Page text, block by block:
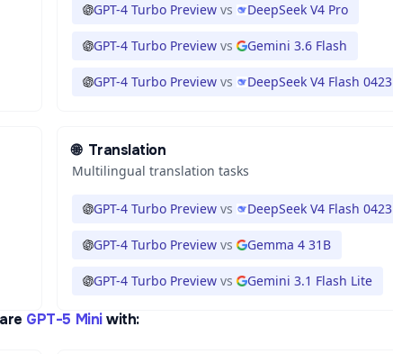
GPT-4 Turbo Preview vs DeepSeek V4 Pro
GPT-4 Turbo Preview vs Gemini 3.6 Flash
GPT-4 Turbo Preview vs DeepSeek V4 Flash 0423
🌐 Translation
Multilingual translation tasks
GPT-4 Turbo Preview vs DeepSeek V4 Flash 0423
GPT-4 Turbo Preview vs Gemma 4 31B
GPT-4 Turbo Preview vs Gemini 3.1 Flash Lite
GPT-5 Mini with: